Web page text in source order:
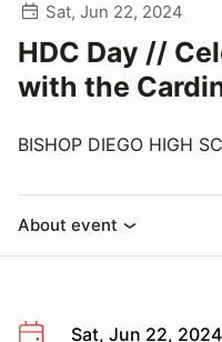
Sat, Jun 22, 2024
HDC Day //
with the
BISHOP DIEGO HIGH
About event
Sat, Jun 22, 2024